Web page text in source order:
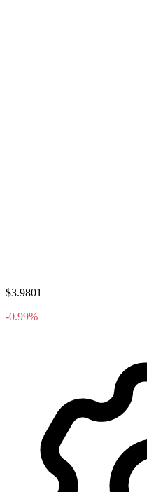
$3.9801
-0.99%